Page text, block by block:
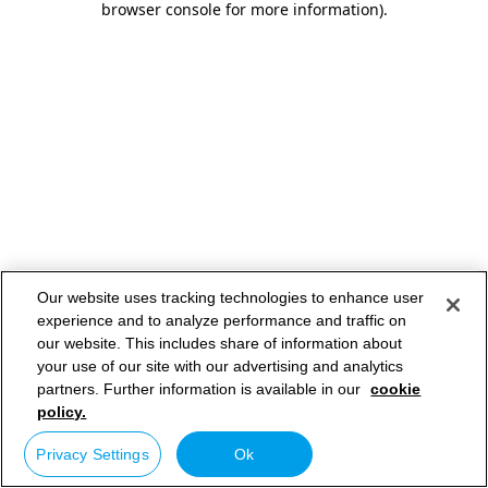
browser console for more information).
Our website uses tracking technologies to enhance user
experience and to analyze performance and traffic on
our website. This includes share of information about
your use of our site with our advertising and analytics
partners. Further information is available in our cookie
policy.
Privacy Settings Ok